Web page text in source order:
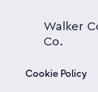
Walker
Co.
Cookie Policy